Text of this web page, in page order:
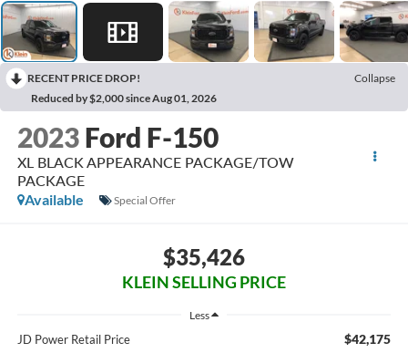
RECENT PRICE DROP!
Collapse
Reduced by $2,000 since Aug 01, 2026
2023 Ford F-150
XL BLACK APPEARANCE PACKAGE/TOW
PACKAGE
Available
Special Offer
$35,426
KLEIN SELLING PRICE
Less
JD Power Retail Price $42,175